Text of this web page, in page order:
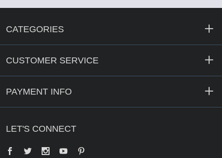
CATEGORIES
CUSTOMER SERVICE
PAYMENT INFO
LET'S CONNECT
Facebook
Twitter YouTube